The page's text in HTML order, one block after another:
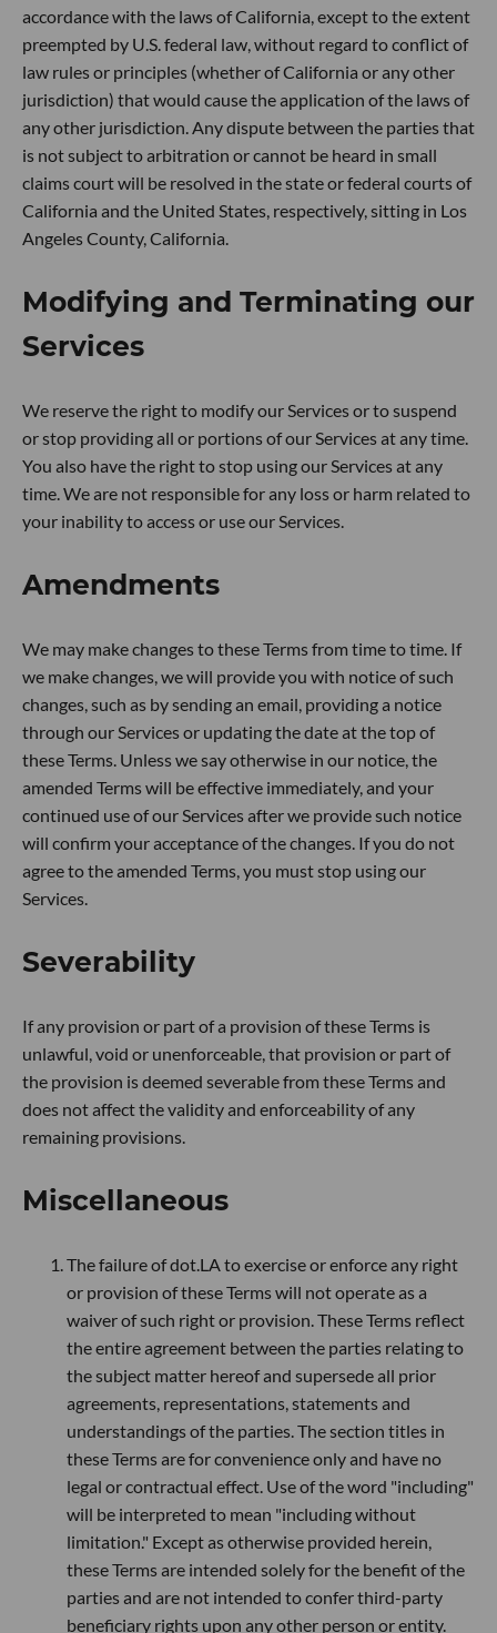
accordance with the laws of California, except to the extent
preempted by U.S. federal law, without regard to conflict of
law rules or principles (whether of California or any other
jurisdiction) that would cause the application of the laws of
any other jurisdiction. Any dispute between the parties that
is not subject to arbitration or cannot be heard in small
claims court will be resolved in the state or federal courts of
California and the United States, respectively, sitting in Los
Angeles County, California.
Modifying and Terminating our
Services
We reserve the right to modify our Services or to suspend
or stop providing all or portions of our Services at any time.
You also have the right to stop using our Services at any
time. We are not responsible for any loss or harm related to
your inability to access or use our Services.
Amendments
We may make changes to these Terms from time to time. If
we make changes, we will provide you with notice of such
changes, such as by sending an email, providing a notice
through our Services or updating the date at the top of
these Terms. Unless we say otherwise in our notice, the
amended Terms will be effective immediately, and your
continued use of our Services after we provide such notice
will confirm your acceptance of the changes. If you do not
agree to the amended Terms, you must stop using our
Services.
Severability
If any provision or part of a provision of these Terms is
unlawful, void or unenforceable, that provision or part of
the provision is deemed severable from these Terms and
does not affect the validity and enforceability of any
remaining provisions.
Miscellaneous
The failure of dot.LA to exercise or enforce any right
or provision of these Terms will not operate as a
waiver of such right or provision. These Terms reflect
the entire agreement between the parties relating to
the subject matter hereof and supersede all prior
agreements, representations, statements and
understandings of the parties. The section titles in
these Terms are for convenience only and have no
legal or contractual effect. Use of the word "including"
will be interpreted to mean "including without
limitation." Except as otherwise provided herein,
these Terms are intended solely for the benefit of the
parties and are not intended to confer third-party
beneficiary rights upon any other person or entity.